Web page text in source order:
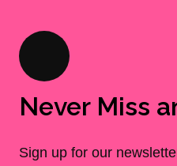
Never Miss
Sign up for our